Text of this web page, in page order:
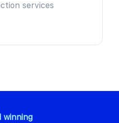
services
winning